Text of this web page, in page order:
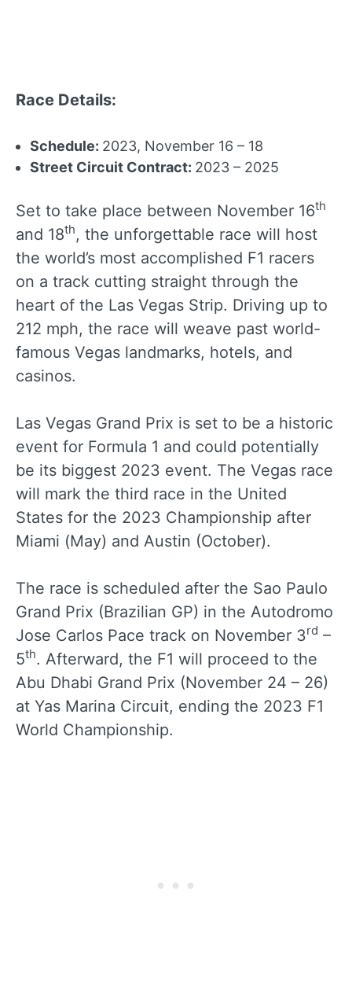
Race Details:
Schedule: 2023, November 16 – 18
Street Circuit Contract: 2023 – 2025
Set to take place between November 16th
and 18th, the unforgettable race will host
the world’s most accomplished F1 racers
on a track cutting straight through the
heart of the Las Vegas Strip. Driving up to
212 mph, the race will weave past world-
famous Vegas landmarks, hotels, and
casinos.
Las Vegas Grand Prix is set to be a historic
event for Formula 1 and could potentially
be its biggest 2023 event. The Vegas race
will mark the third race in the United
States for the 2023 Championship after
Miami (May) and Austin (October).
The race is scheduled after the Sao Paulo
Grand Prix (Brazilian GP) in the Autodromo
Jose Carlos Pace track on November 3rd –
5th. Afterward, the F1 will proceed to the
Abu Dhabi Grand Prix (November 24 – 26)
at Yas Marina Circuit, ending the 2023 F1
World Championship.